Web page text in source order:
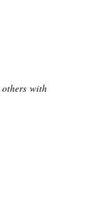
others with